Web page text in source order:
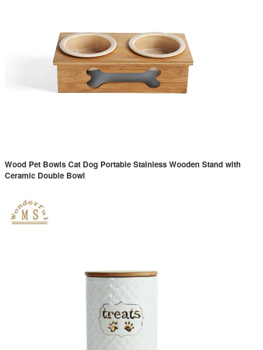
Wood Pet Bowls Cat Dog Portable Stainless Wooden Stand with
Ceramic Double Bowl